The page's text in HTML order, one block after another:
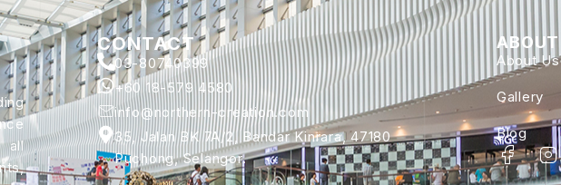
all
CONTACT
03-80740399
+60 18-579 4580
info@northern-creation.com
35, Jalan BK 7A/2, Bandar Kinrara, 47180
Puchong, Selangor.
ABOUT
About Us
Gallery
Blog